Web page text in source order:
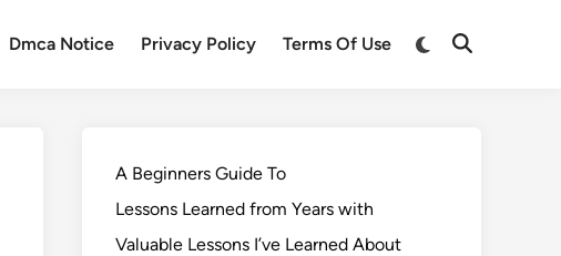
Dmca Notice Privacy Policy Terms Of Use
A Beginners Guide To
Lessons Learned from Years with
Valuable Lessons I’ve Learned About